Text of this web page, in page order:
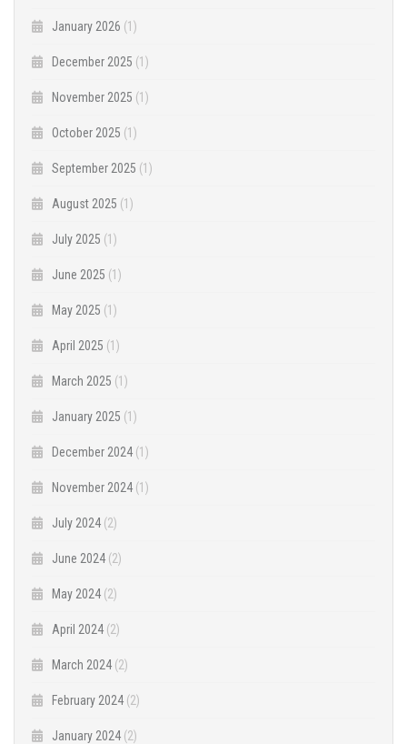
January 2026 (1)
December 2025 (1)
November 2025 (1)
October 2025 (1)
September 2025 (1)
August 2025 (1)
July 2025 (1)
June 2025 (1)
May 2025 (1)
April 2025 (1)
March 2025 (1)
January 2025 (1)
December 2024 (1)
November 2024 (1)
July 2024 (2)
June 2024 (2)
May 2024 (2)
April 2024 (2)
March 2024 (2)
February 2024 (2)
January 2024 (2)